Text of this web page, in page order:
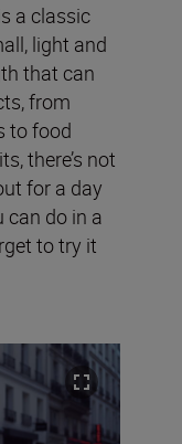
a classic
light and
that can
from
to food
there’s not
for a day
can do in a
to try it